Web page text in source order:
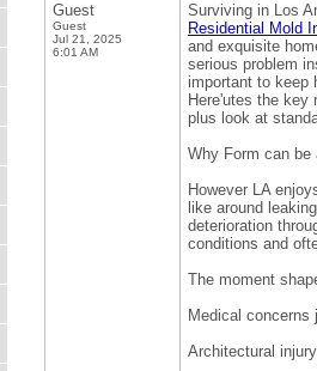
Guest
Guest
Jul 21, 2025
6:01 AM
Surviving in Los
Residential Mold
and exquisite
serious problem
important to keep
Here'utes the key
plus look at
Why Form can be
However LA
like around
deterioration
conditions and
The moment
Medical
Architectural